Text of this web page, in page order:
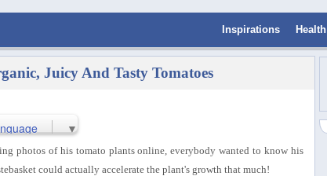
Inspirations
Health
Juicy And Tasty Tomatoes
▼
photos of his tomato plants online, everybody wanted to know his
could actually accelerate the plant's growth that much!